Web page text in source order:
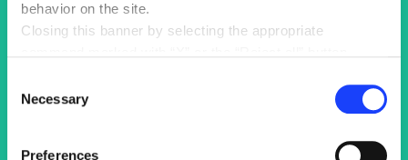
behavior on the site.
Closing this banner by selecting the appropriate
therefore the continuation of navigation in the absence of
cookies or other tracking tools other than technical ones.
You can give your consent by clicking the “Accept all
Selection
Necessary
Preferences